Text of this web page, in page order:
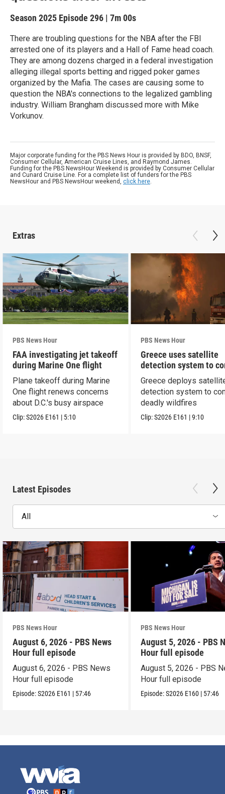
Season 2025 Episode 296 | 7m 00s
There are troubling questions for the NBA after the FBI
arrested one of its players and a Hall of Fame head coach.
They are among dozens charged in a federal investigation
alleging illegal sports betting and rigged poker games
organized by the Mafia. The cases are causing some to
question the NBA's connections to the legalized gambling
industry. William Brangham discussed more with Mike
Vorkunov.
Major corporate funding for the PBS News Hour is provided by BDO, BNSF,
Consumer Cellular, American Cruise Lines, and Raymond James.
Funding for the PBS NewsHour Weekend is provided by Consumer Cellular
and Cunard Cruise Line. For a complete list of funders for the PBS
NewsHour and PBS NewsHour weekend, click here.
Extras
PBS News Hour
FAA investigating jet takeoff
during Marine One flight
Plane takeoff during Marine
One flight renews concerns
about D.C.'s busy airspace
Clip:S2026 E161 | 5:10
PBS News Hour
Greece uses satellite
detection system to
wildfires
Greece deploys
detection system to
deadly wildfires
Clip:S2026 E161 |9:10
Latest Episodes
All
PBS News Hour
August 6, 2026 - PBS News
Hour full episode
August 6, 2026 - PBS News
Hour full episode
Episode:S2026 E161 | 57:46
PBS News Hour
August 5, 2026 - PBS
Hour full episode
August 5, 2026 - PBS
Hour full episode
Episode:S2026 E160 | 57:46